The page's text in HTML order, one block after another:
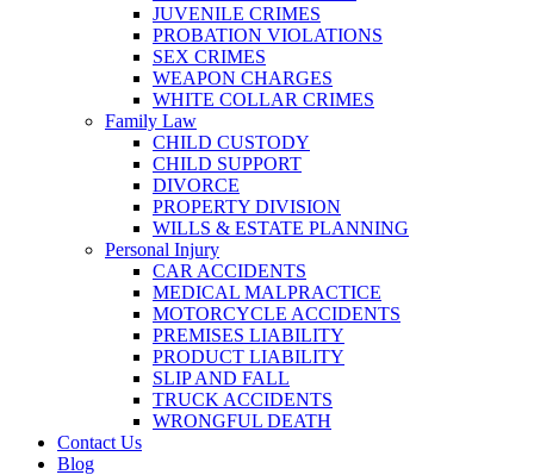
JUVENILE CRIMES
PROBATION VIOLATIONS
SEX CRIMES
WEAPON CHARGES
WHITE COLLAR CRIMES
Family Law
CHILD CUSTODY
CHILD SUPPORT
DIVORCE
PROPERTY DIVISION
WILLS & ESTATE PLANNING
Personal Injury
CAR ACCIDENTS
MEDICAL MALPRACTICE
MOTORCYCLE ACCIDENTS
PREMISES LIABILITY
PRODUCT LIABILITY
SLIP AND FALL
TRUCK ACCIDENTS
WRONGFUL DEATH
Contact Us
Blog